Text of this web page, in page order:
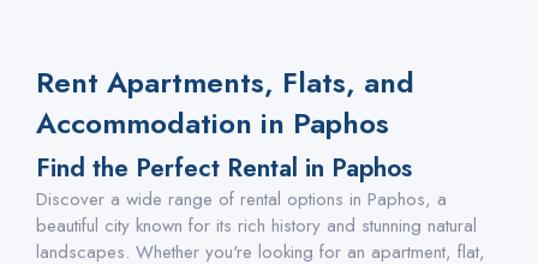
Rent Apartments, Flats, and
Accommodation in Paphos
Find the Perfect Rental in Paphos
Discover a wide range of rental options in Paphos, a
beautiful city known for its rich history and stunning natural
landscapes. Whether you're looking for an apartment, flat,